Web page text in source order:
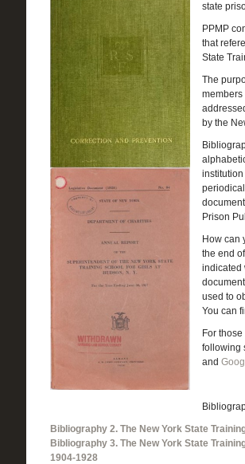
state
PPMP
that
State
The
members
by the
Prison
How can
the end
indicated
used to
You can
For
following
and
Bibliography 2. The New York State
Bibliography 3. The New York State
1904-1928